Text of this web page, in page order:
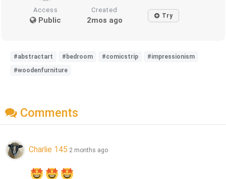
Access
Public
Created
2mos ago Try
#abstractart #bedroom #comicstrip
#impressionism
#woodenfurniture
Comments
Charlie 145 2 months ago